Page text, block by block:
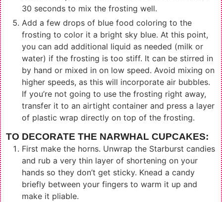
30 seconds to mix the frosting well.
Add a few drops of blue food coloring to the
frosting to color it a bright sky blue. At this point,
you can add additional liquid as needed (milk or
water) if the frosting is too stiff. It can be stirred in
by hand or mixed in on low speed. Avoid mixing on
higher speeds, as this will incorporate air bubbles.
If you’re not going to use the frosting right away,
transfer it to an airtight container and press a layer
of plastic wrap directly on top of the frosting.
TO DECORATE THE NARWHAL CUPCAKES:
First make the horns. Unwrap the Starburst candies
and rub a very thin layer of shortening on your
hands so they don’t get sticky. Knead a candy
briefly between your fingers to warm it up and
make it pliable.